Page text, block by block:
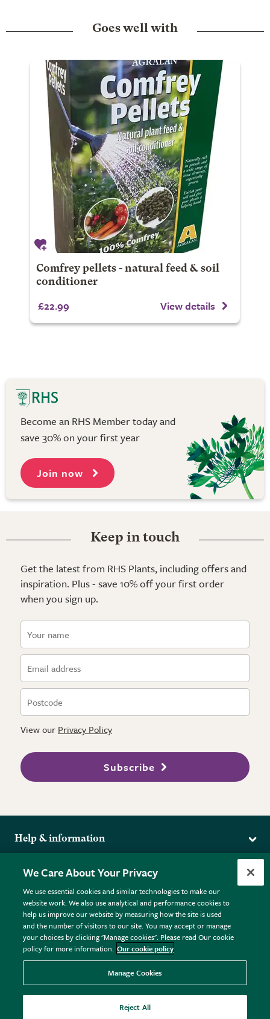
Goes well with
Comfrey pellets - natural feed & soil
conditioner
£22.99 View details
Become an RHS Member today and
save 30% on your first year
Join now
Keep in touch
Get the latest from RHS Plants, including offers and
inspiration. Plus - save 10% off your first order
when you sign up.
View our Privacy Policy
Subscribe
Help & information
Returns
FAQs
Plant FAQs
Contact Us
Pot Size Guide
More from the RHS
RHS.org Home
RHS Membership
RHS Gardens
RHS Flower Shows
RHS Garden Centres
Donate
Terms
Terms & Conditions
Privacy Policy
Cookie Policy © RHS Enterprises Limited 2026
Registered in England & Wales No. 01211648. | VAT No.
GB461532757 | Registered Office: 80 Vincent Square, London,
SW1P 2PE.
We Care About Your Privacy
We use essential cookies and similar technologies to make our
website work. We also use analytical and performance cookies to
help us improve our website by measuring how the site is used
and the number of visitors to our site. You may accept or manage
your choices by clicking "Manage cookies". Please read Our cookie
policy for more information. Our cookie policy
Manage Cookies
Reject All